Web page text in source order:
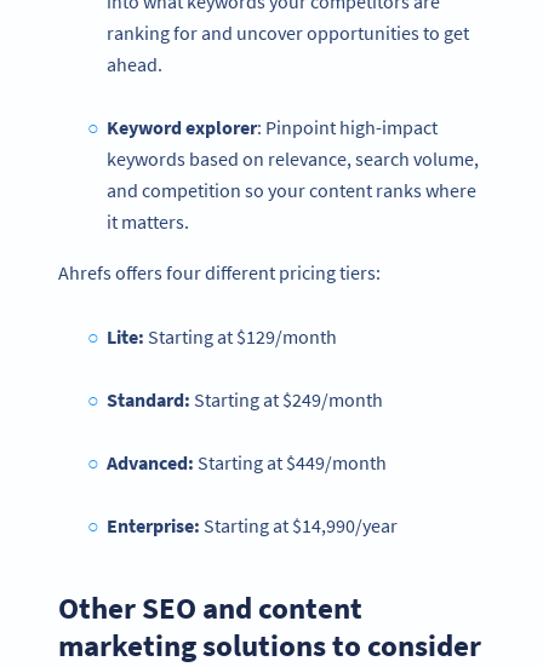
ranking for and uncover opportunities to get
ahead.
Keyword explorer: Pinpoint high-impact
keywords based on relevance, search volume,
and competition so your content ranks where
it matters.
Ahrefs offers four different pricing tiers:
Lite: Starting at $129/month
Standard: Starting at $249/month
Advanced: Starting at $449/month
Enterprise: Starting at $14,990/year
Other SEO and content
marketing solutions to consider